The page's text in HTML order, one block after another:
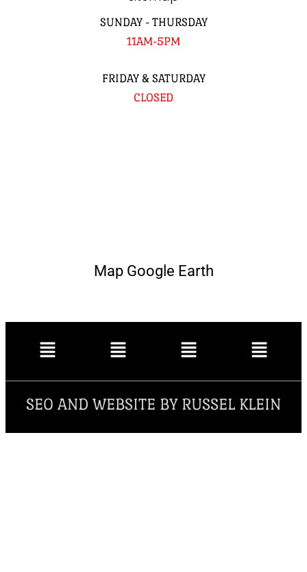
SUNDAY - THURSDAY
11AM-5PM
FRIDAY & SATURDAY
CLOSED
Map Google Earth
SEO AND WEBSITE BY RUSSEL KLEIN